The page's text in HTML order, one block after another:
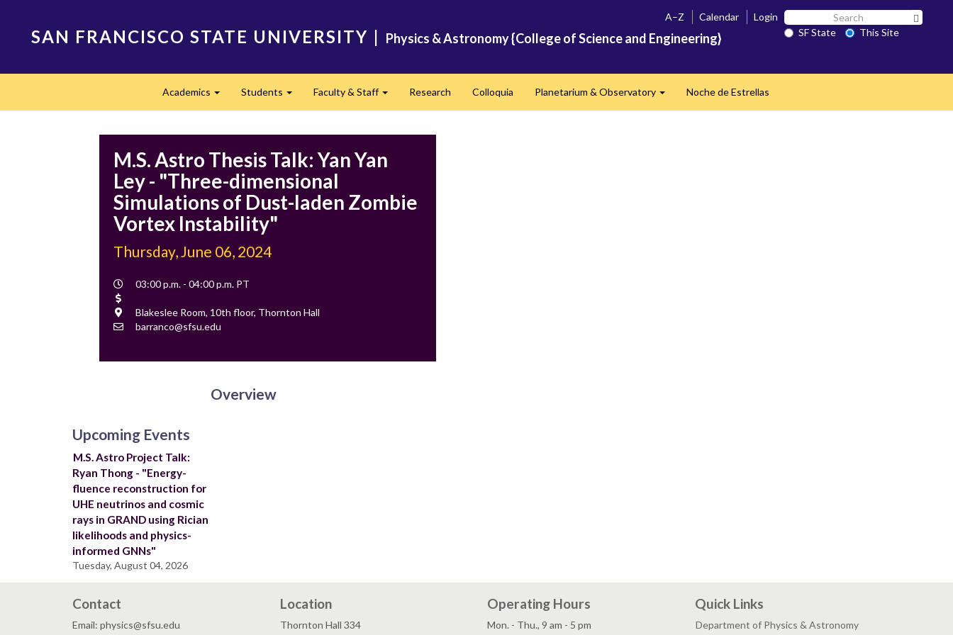
SAN FRANCISCO STATE UNIVERSITY | Physics & Astronomy {College of Science and Engineering}
A–Z Calendar Login Search
SF SF State
This Site
Academics Students Faculty & Staff Research Colloquia Planetarium & Observatory Noche de Estrellas
M.S. Astro Thesis Talk: Yan Yan
Ley - "Three-dimensional
Simulations of Dust-laden Zombie
Vortex Instability"
Thursday, June 06, 2024
Event
03:00 p.m. - 04:00 p.m. PT
Location
Blakeslee Room, 10th floor, Thornton Hall
Contact
barranco@sfsu.edu
Overview
Upcoming Events
M.S. Astro Project Talk:
Ryan Thong - "Energy-
fluence reconstruction for
UHE neutrinos and cosmic
rays in GRAND using Rician
likelihoods and physics-
informed GNNs"
Tuesday, August 04, 2026
Contact
Email: physics@sfsu.edu
Location
Thornton Hall 334
Operating Hours
Mon. - Thu., 9 am - 5 pm
Quick Links
Department of Physics & Astronomy